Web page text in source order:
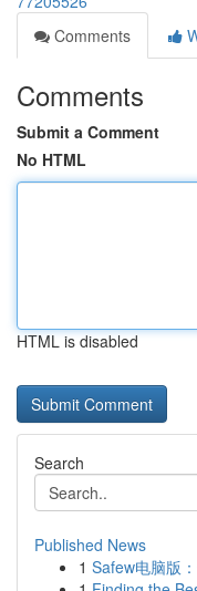
Comments
Comments
Submit a Comment
No HTML
HTML is disabled
Search
Published News
1 Safew电脑版